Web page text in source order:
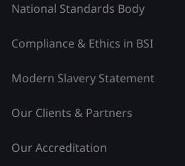
National Standards Body
Compliance & Ethics in BSI
Modern Slavery Statement
Our Clients & Partners
Our Accreditation